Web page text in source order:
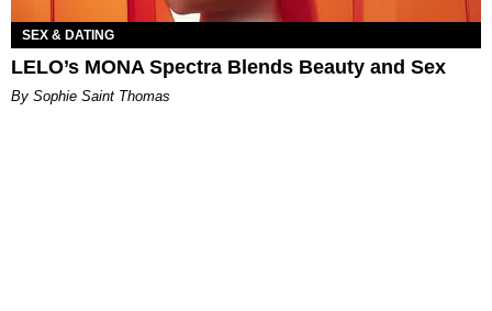
SEX & DATING
LELO’s MONA Spectra Blends Beauty and Sex
By Sophie Saint Thomas